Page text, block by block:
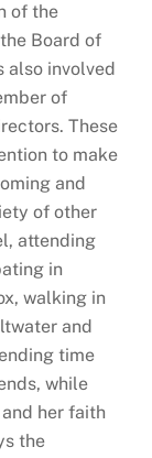
of the
Board of
also involved
of
These
to make
and
of other
attending
in
walking in
and
time
while
her faith
the